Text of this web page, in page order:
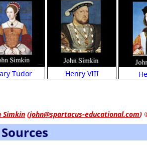
Tudor Henry VIII
Simkin (john@spartacus-educational.com)